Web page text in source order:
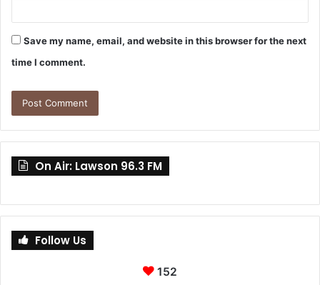
Save my name, email, and website in this browser for the next
time I comment.
On Air: Lawson 96.3 FM
Follow Us
152